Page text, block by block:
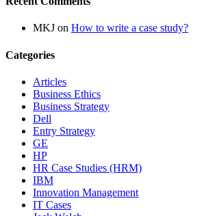
MKJ on How to write a case study?
Categories
Articles
Business Ethics
Business Strategy
Dell
Entry Strategy
GE
HP
HR Case Studies (HRM)
IBM
Innovation Management
IT Cases